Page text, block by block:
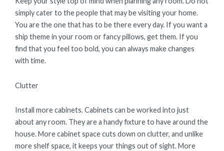
simply cater to the people that may be visiting your home.
You are the one that has to be there every day. If you want a
ship theme in your room or fancy pillows, get them. If you
find that you feel too bold, you can always make changes
with time.
Clutter
Install more cabinets. Cabinets can be worked into just
about any room. They are a handy fixture to have around the
house. More cabinet space cuts down on clutter, and unlike
more shelf space, it keeps your things out of sight. More